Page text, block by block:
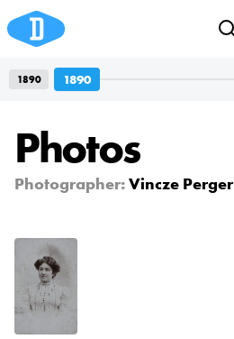
Photos
Photographer:Vincze Perger
1890 1890